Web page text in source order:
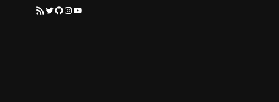
RSS FeedTwitter
GitHub
Instagram
YouTube